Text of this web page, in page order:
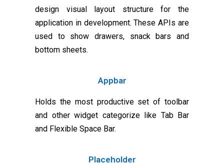
design visual layout structure for the
application in development. These APIs are
used to show drawers, snack bars and
bottom sheets.
Appbar
Holds the most productive set of toolbar
and other widget categorize like Tab Bar
and Flexible Space Bar.
Placeholder